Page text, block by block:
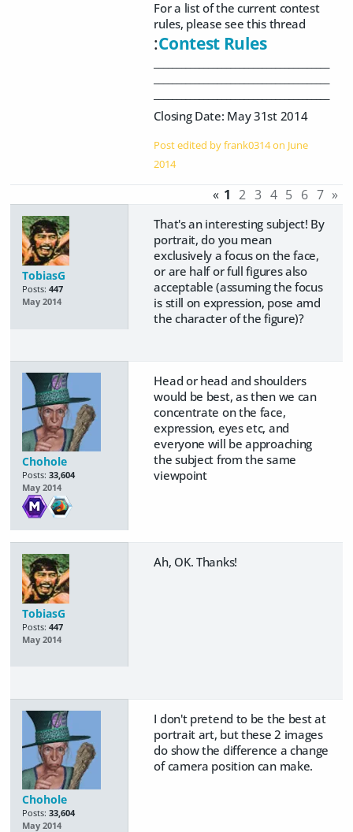
For a list of the current contest
rules, please see this thread
:Contest Rules
Closing Date: May 31st 2014
Post edited by frank0314 on June
2014
« 1 2 3 4 5 6 7 »
TobiasG
Posts: 447
May 2014
That's an interesting subject! By
portrait, do you mean
exclusively a focus on the face,
or are half or full figures also
acceptable (assuming the focus
is still on expression, pose amd
the character of the figure)?
Chohole
Posts: 33,604
May 2014
Head or head and shoulders
would be best, as then we can
concentrate on the face,
expression, eyes etc, and
everyone will be approaching
the subject from the same
viewpoint
TobiasG
Posts: 447
May 2014
Ah, OK. Thanks!
Chohole
Posts: 33,604
May 2014
I don't pretend to be the best at
portrait art, but these 2 images
do show the difference a change
of camera position can make.